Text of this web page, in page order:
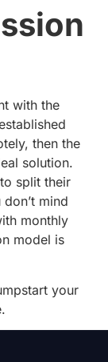
with the
then the
solution.
split their
mind
monthly
model is
your